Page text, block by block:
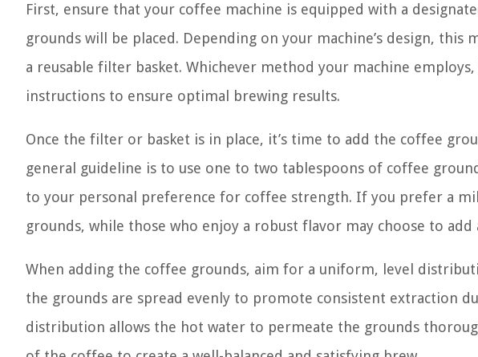
First, ensure that your coffee machine is equipped with a
grounds will be placed. Depending on your machine’s design,
a reusable filter basket. Whichever method your machine
instructions to ensure optimal brewing results.
Once the filter or basket is in place, it’s time to add the coffee
general guideline is to use one to two tablespoons of coffee
to your personal preference for coffee strength. If you prefer a
grounds, while those who enjoy a robust flavor may choose to add
When adding the coffee grounds, aim for a uniform, level
the grounds are spread evenly to promote consistent extraction
distribution allows the hot water to permeate the grounds